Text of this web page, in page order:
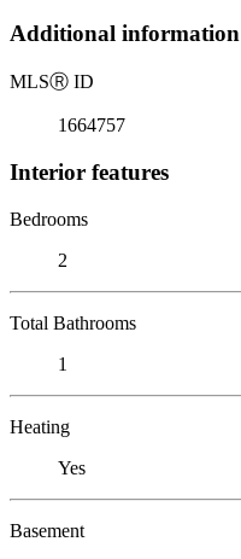
Additional information
MLSⓇ ID
1664757
Interior features
Bedrooms
2
Total Bathrooms
1
Heating
Yes
Basement